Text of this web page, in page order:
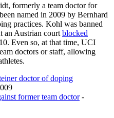
formerly a team doctor for
named in 2009 by Bernhard
practices. Kohl was banned
an Austrian court blocked
Even so, at that time, UCI
doctors or staff, allowing
doctor of doping
former team doctor-